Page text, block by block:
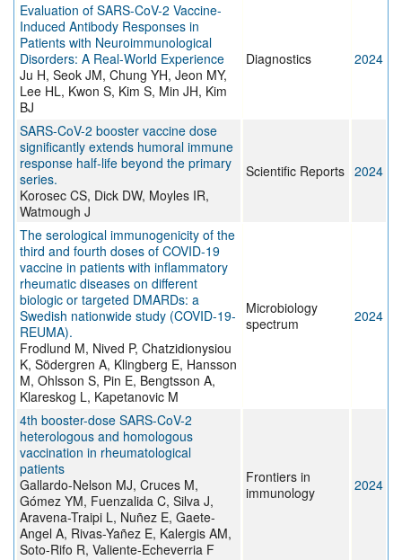
Evaluation of SARS-CoV-2 Vaccine-
Induced Antibody Responses in
Patients with Neuroimmunological
Disorders: A Real-World Experience
Ju H, Seok JM, Chung YH, Jeon MY,
Lee HL, Kwon S, Kim S, Min JH, Kim
BJ
Diagnostics 2024
SARS-CoV-2 booster vaccine dose
significantly extends humoral immune
response half-life beyond the primary
series.
Korosec CS, Dick DW, Moyles IR,
Watmough J
Scientific Reports 2024
The serological immunogenicity of the
third and fourth doses of COVID-19
vaccine in patients with inflammatory
rheumatic diseases on different
biologic or targeted DMARDs: a
Swedish nationwide study (COVID-19-
REUMA).
Frodlund M, Nived P, Chatzidionysiou
K, Södergren A, Klingberg E, Hansson
M, Ohlsson S, Pin E, Bengtsson A,
Klareskog L, Kapetanovic M
Microbiology
spectrum
2024
4th booster-dose SARS-CoV-2
heterologous and homologous
vaccination in rheumatological
patients
Gallardo-Nelson MJ, Cruces M,
Gómez YM, Fuenzalida C, Silva J,
Aravena-Traipi L, Nuñez E, Gaete-
Angel A, Rivas-Yañez E, Kalergis AM,
Soto-Rifo R, Valiente-Echeverria F
Frontiers in
immunology
2024